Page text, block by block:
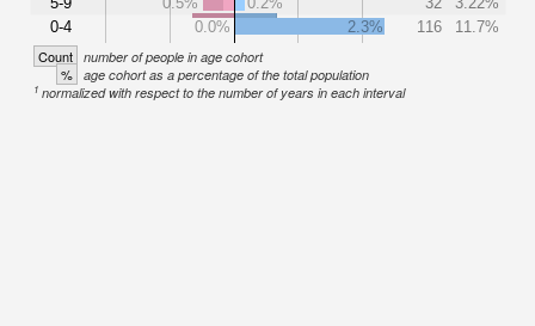
0-4
0.0%
2.3% 116 11.7%
Count number of people in age cohort
% age cohort as a percentage of the total population
1 normalized with respect to the number of years in each interval